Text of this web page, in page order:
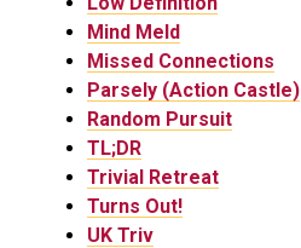
Mind Meld
Missed Connections
Parsely (Action Castle)
Random Pursuit
TL;DR
Trivial Retreat
Turns Out!
UK Triv